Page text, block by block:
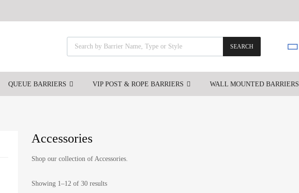
SEARCH
QUEUE BARRIERS VIP POST & ROPE BARRIERS WALL MOUNTED BARRIERS
Accessories
Shop our collection of Accessories.
Showing 1–12 of 30 results